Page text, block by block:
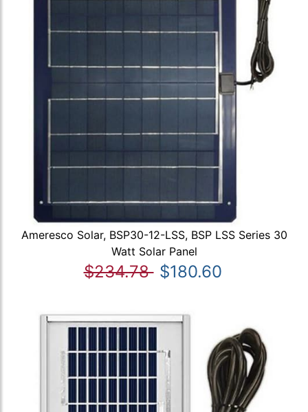
Ameresco Solar, BSP30-12-LSS, BSP LSS Series 30
Watt Solar Panel
$234.78 $180.60